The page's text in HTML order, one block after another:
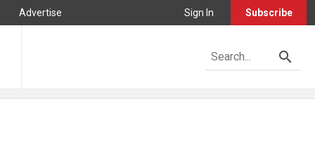
Advertise Sign In Subscribe